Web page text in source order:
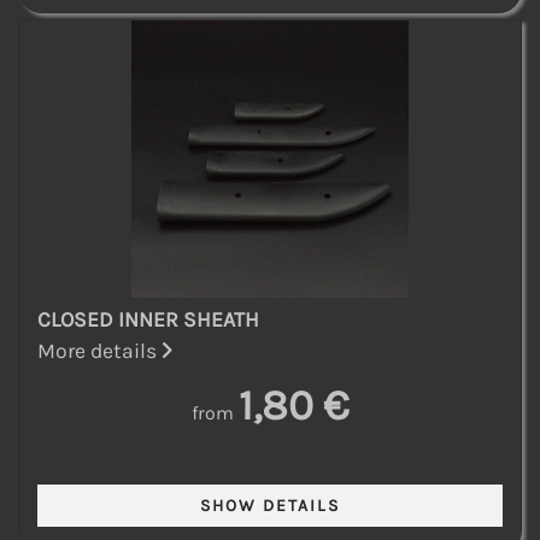
CLOSED INNER SHEATH
More details
from 1,80 €